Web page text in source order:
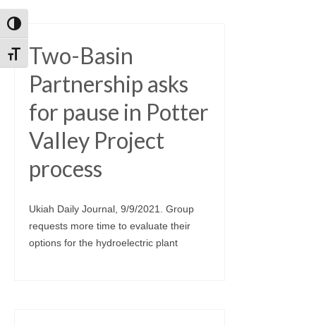
Toggle High Contrast
Toggle Font size
Two-Basin
Partnership asks
for pause in Potter
Valley Project
process
Ukiah Daily Journal, 9/9/2021. Group
requests more time to evaluate their
options for the hydroelectric plant